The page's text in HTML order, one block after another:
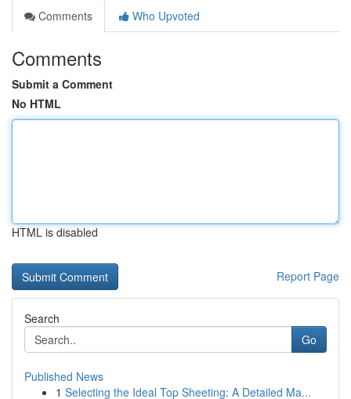
Comments
Who Upvoted
Comments
Submit a Comment
No HTML
HTML is disabled
Report Page
Search
Go
Published News
1 Selecting the Ideal Top Sheeting: A Detailed Ma...